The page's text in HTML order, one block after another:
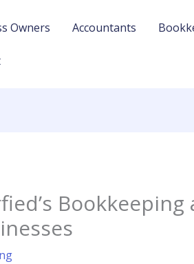
Owners Accountants